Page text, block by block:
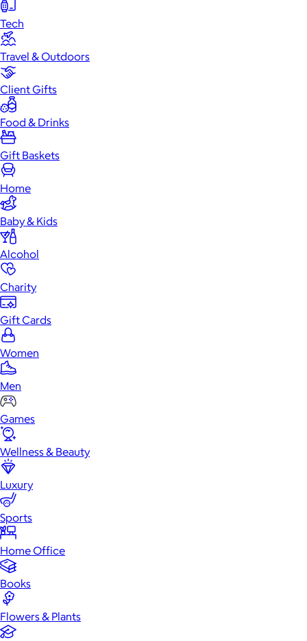
Tech
Travel & Outdoors
Client Gifts
Food & Drinks
Gift Baskets
Home
Baby & Kids
Alcohol
Charity
Gift Cards
Women
Men
Games
Wellness & Beauty
Luxury
Sports
Home Office
Books
Flowers & Plants